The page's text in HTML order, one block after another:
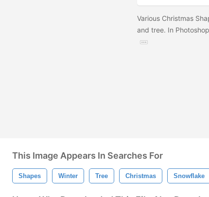
Various Christmas
and tree. In
This Image Appears In Searches For
Shapes Winter Tree Christmas Snowflake